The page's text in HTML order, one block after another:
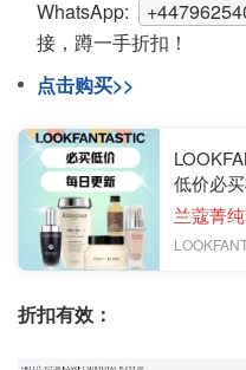
WhatsApp:
接，蹲一手折扣！
点击购买>>
低价必
兰蔻菁
折扣有效：